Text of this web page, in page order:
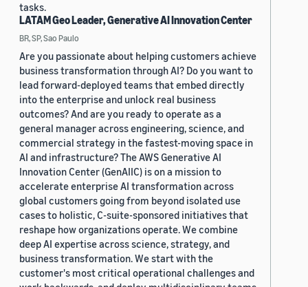
tasks.
LATAM Geo Leader, Generative AI Innovation Center
BR, SP, Sao Paulo
Are you passionate about helping customers achieve
business transformation through AI? Do you want to
lead forward-deployed teams that embed directly
into the enterprise and unlock real business
outcomes? And are you ready to operate as a
general manager across engineering, science, and
commercial strategy in the fastest-moving space in
AI and infrastructure? The AWS Generative AI
Innovation Center (GenAIIC) is on a mission to
accelerate enterprise AI transformation across
global customers going from beyond isolated use
cases to holistic, C-suite-sponsored initiatives that
reshape how organizations operate. We combine
deep AI expertise across science, strategy, and
business transformation. We start with the
customer's most critical operational challenges and